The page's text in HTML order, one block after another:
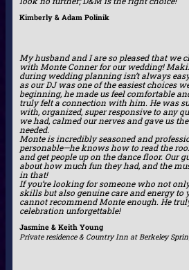
Kimberly & Adam Polinik
My husband and I are so pleased that we
with Monte Conner for our wedding!
during wedding planning isn’t always
as our DJ was one of the easiest choices
beginning, he made us feel comfortable
truly felt a connection with him. He was
with, organized, super responsive to any
we had, calmed our nerves and gave us
needed.
Monte is incredibly seasoned and
personable—he knows how to read the
and get people up on the dance floor. Our
about how much fun they had, and the
in that!
If you’re looking for someone who not
skills but also genuine care and energy to
cannot recommend Monte enough. He
celebration unforgettable!
Jasmine & Keith Young
Private residence & Country Inn at Berkeley